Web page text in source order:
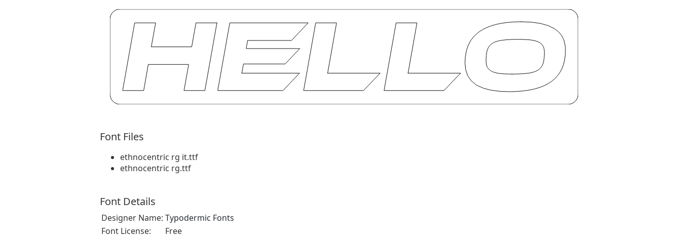
Font Files
ethnocentric rg it.ttf
ethnocentric rg.ttf
Font Details
Designer Name: Typodermic Fonts
Font License:
Free